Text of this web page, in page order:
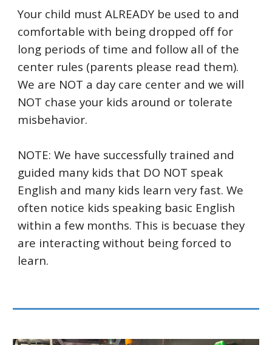
Your child must ALREADY be used to and
comfortable with being dropped off for
long periods of time and follow all of the
center rules (parents please read them).
We are NOT a day care center and we will
NOT chase your kids around or tolerate
misbehavior.
NOTE: We have successfully trained and
guided many kids that DO NOT speak
English and many kids learn very fast. We
often notice kids speaking basic English
within a few months. This is becuase they
are interacting without being forced to
learn.